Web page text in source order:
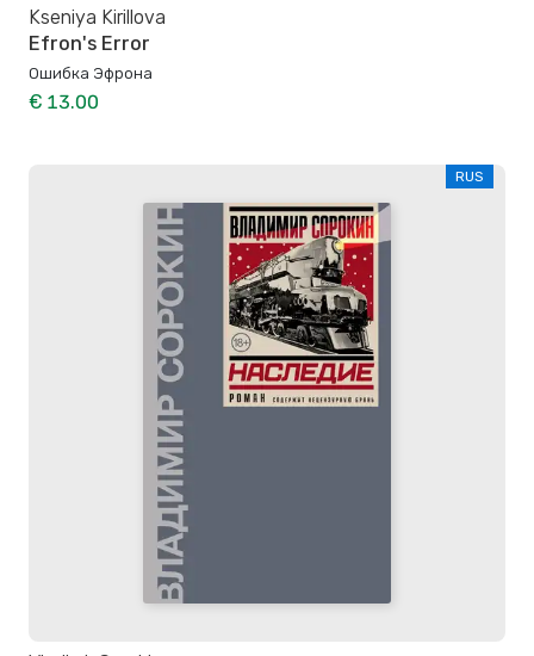
Kseniya Kirillova
Efron's Error
Ошибка Эфрона
€ 13.00
RUS